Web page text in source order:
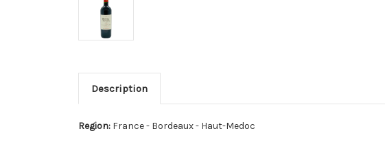
Description
Region: France - Bordeaux - Haut-Medoc